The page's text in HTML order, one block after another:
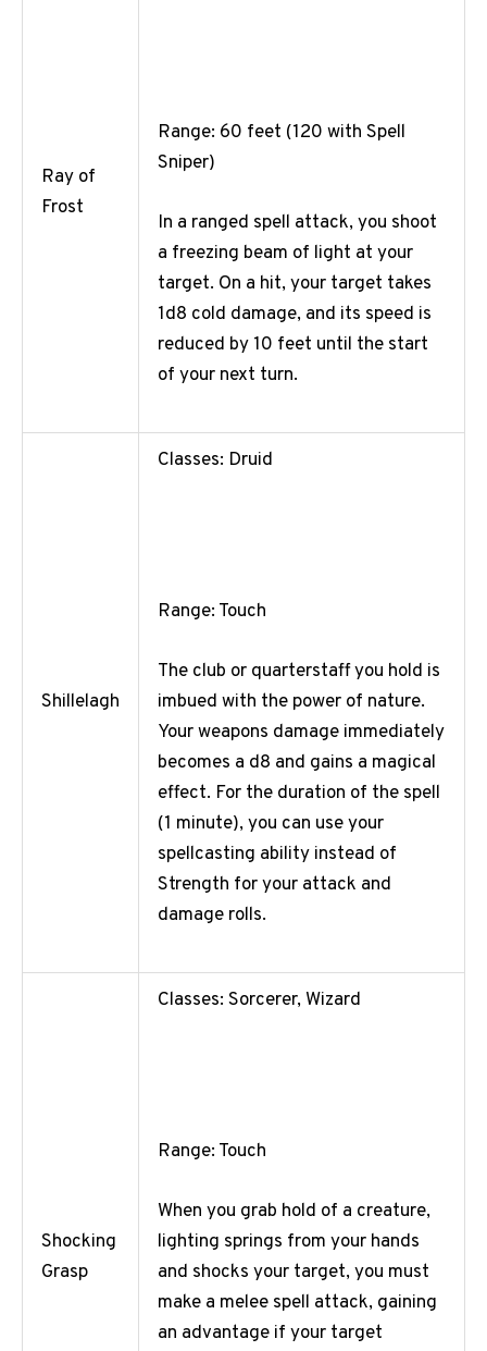
Ray of
Frost
Range: 60 feet (120 with Spell
Sniper)
In a ranged spell attack, you shoot
a freezing beam of light at your
target. On a hit, your target takes
1d8 cold damage, and its speed is
reduced by 10 feet until the start
of your next turn.
Shillelagh
Classes: Druid
Range: Touch
The club or quarterstaff you hold is
imbued with the power of nature.
Your weapons damage immediately
becomes a d8 and gains a magical
effect. For the duration of the spell
(1 minute), you can use your
spellcasting ability instead of
Strength for your attack and
damage rolls.
Shocking
Grasp
Classes: Sorcerer, Wizard
Range: Touch
When you grab hold of a creature,
lighting springs from your hands
and shocks your target, you must
make a melee spell attack, gaining
an advantage if your target